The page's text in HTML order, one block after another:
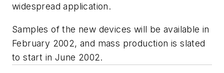
widespread application.
Samples of the new devices will be available in
February 2002, and mass production is slated
to start in June 2002.